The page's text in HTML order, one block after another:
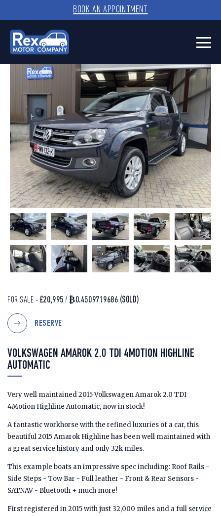
BOOK AN APPOINTMENT
FOR SALE - £20,995 /₿0.4509719686 (SOLD)
RESERVE
VOLKSWAGEN AMAROK 2.0 TDI 4MOTION HIGHLINE
AUTOMATIC
Very well maintained 2015 Volkswagen Amarok 2.0 TDI
4Motion Highline Automatic, now in stock!
A fantastic workhorse with the refined luxuries of a car, this
beautiful 2015 Amarok Highline has been well maintained with
a great service history and only 32k miles.
This example boats an impressive spec including: Roof Rails -
Side Steps - Tow Bar - Full leather - Front & Rear Sensors -
SATNAV - Bluetooth + much more!
First registered in 2015 with just 32,000 miles and a full service